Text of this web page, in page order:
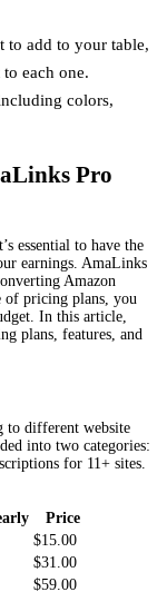
to add to your table,
each one.
colors,
Pro
essential to have the
earnings. AmaLinks
Amazon
of pricing plans, you
In this article,
plans, features, and
to different website
into two categories:
for 11+ sites.
Price
$15.00
$31.00
$59.00